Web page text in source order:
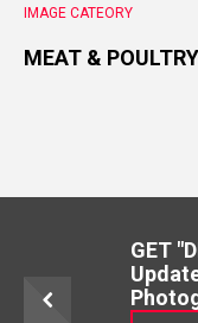
IMAGE CATEORY
MEAT & POULTRY
GET